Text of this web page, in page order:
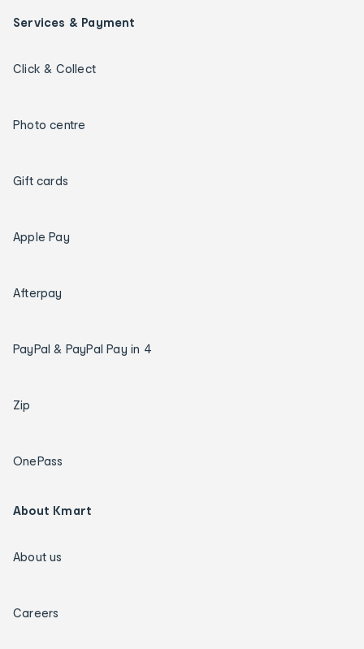
Services & Payment
Click & Collect
Photo centre
Gift cards
Apple Pay
Afterpay
PayPal & PayPal Pay in 4
Zip
OnePass
About Kmart
About us
Careers